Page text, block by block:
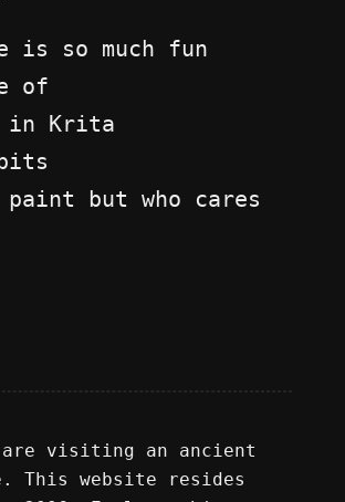
is so much fun
of
in Krita
but who cares
are visiting an ancient
This website resides